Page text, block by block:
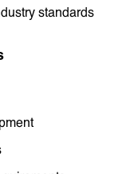
standards